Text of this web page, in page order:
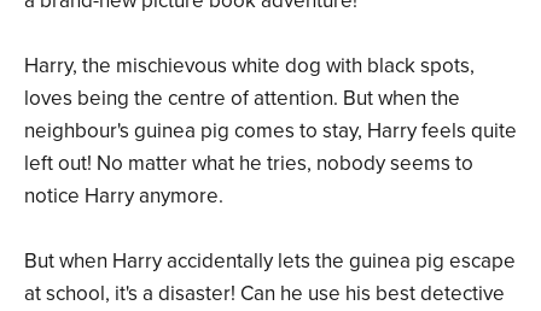
Harry, the mischievous white dog with black spots,
loves being the centre of attention. But when the
neighbour's guinea pig comes to stay, Harry feels quite
left out! No matter what he tries, nobody seems to
notice Harry anymore.
But when Harry accidentally lets the guinea pig escape
at school, it's a disaster! Can he use his best detective